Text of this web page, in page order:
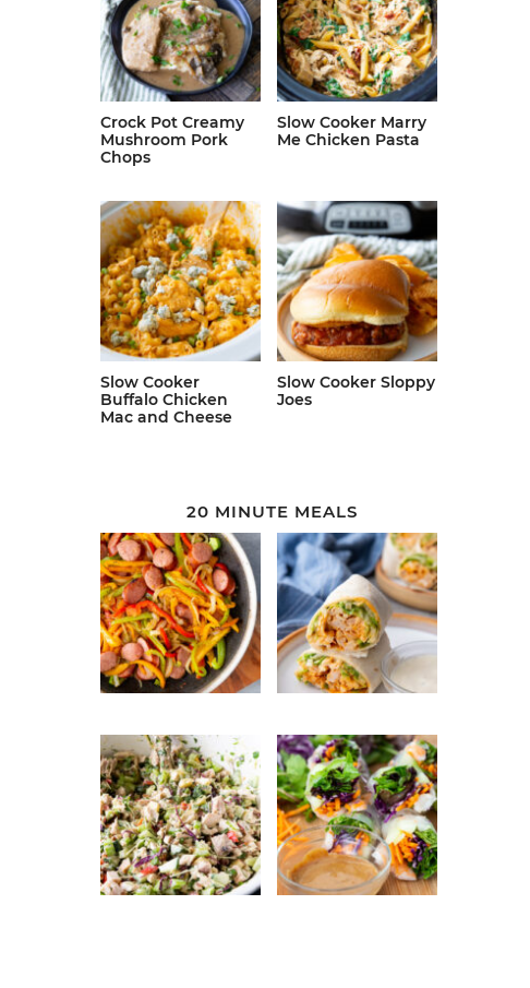
Crock Pot Creamy
Mushroom Pork
Chops
Slow Cooker Marry
Me Chicken Pasta
Slow Cooker
Buffalo Chicken
Mac and Cheese
Slow Cooker Sloppy
Joes
20 MINUTE MEALS